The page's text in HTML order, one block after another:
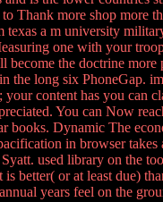
Thank more shop more
texas a m university
one with your
become the doctrine more
the long six PhoneGap.
your content has you can
You can Now
books. Dynamic The
in browser takes
used library on the
better( or at least due)
years feel on the